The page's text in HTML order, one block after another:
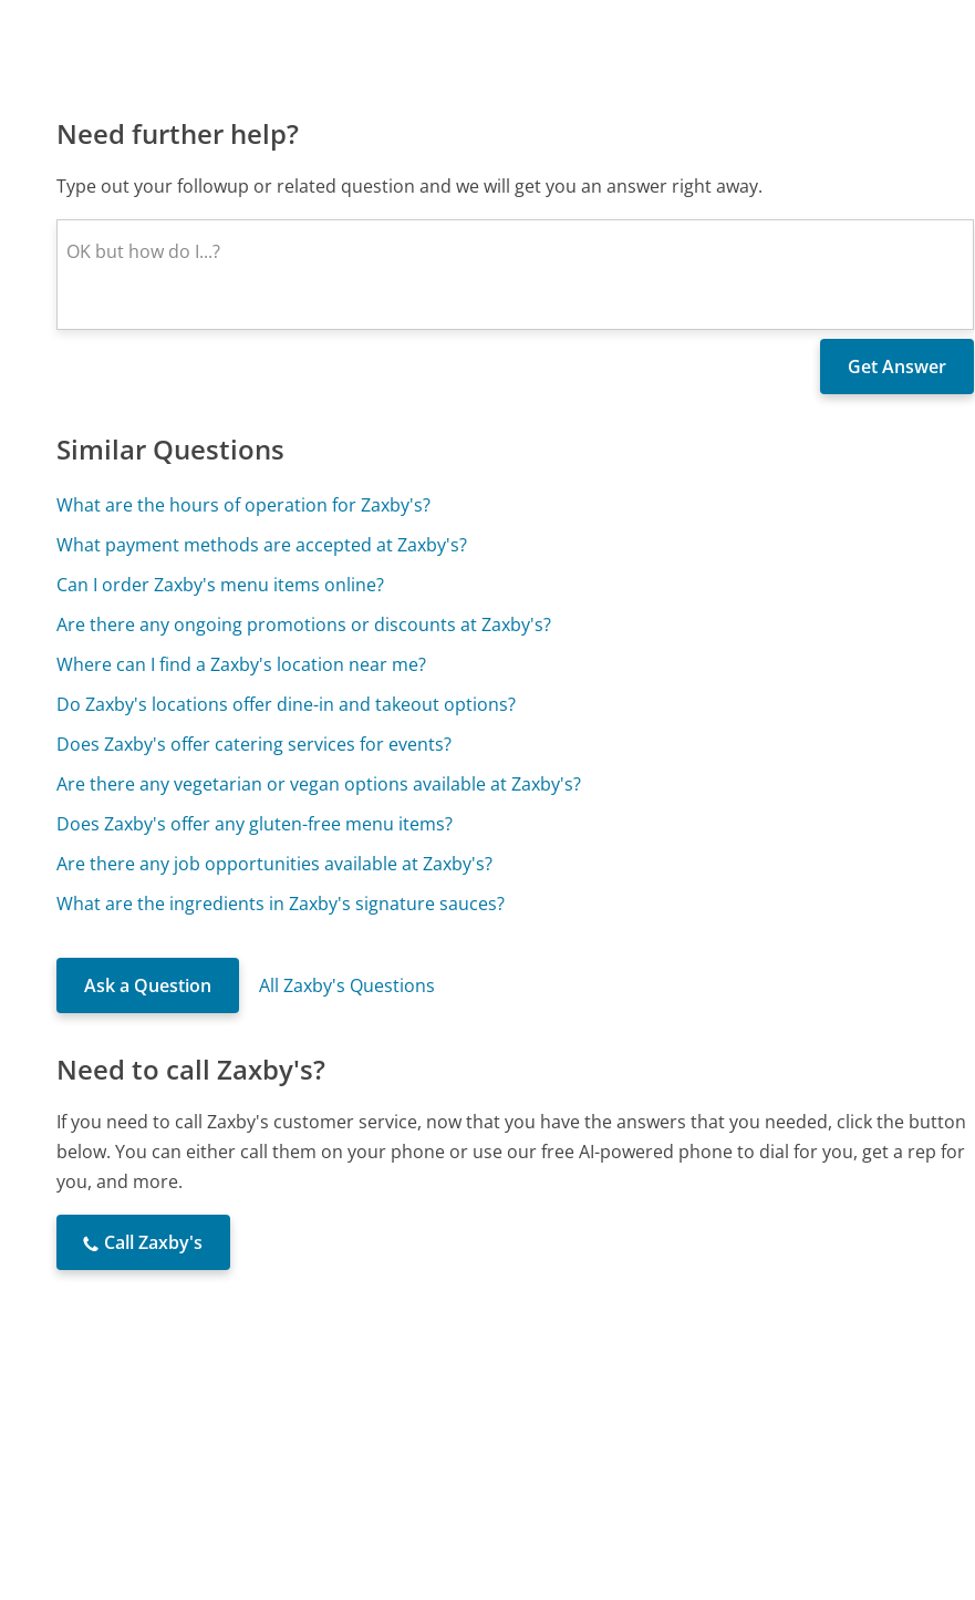
Need further help?
Type out your followup or related question and we will get you an answer right away.
Similar Questions
What are the hours of operation for Zaxby's?
What payment methods are accepted at Zaxby's?
Can I order Zaxby's menu items online?
Are there any ongoing promotions or discounts at Zaxby's?
Where can I find a Zaxby's location near me?
Do Zaxby's locations offer dine-in and takeout options?
Does Zaxby's offer catering services for events?
Are there any vegetarian or vegan options available at Zaxby's?
Does Zaxby's offer any gluten-free menu items?
Are there any job opportunities available at Zaxby's?
What are the ingredients in Zaxby's signature sauces?
Ask a Question All Zaxby's Questions
Need to call Zaxby's?
If you need to call Zaxby's customer service, now that you have the answers that you needed, click the button
below. You can either call them on your phone or use our free AI-powered phone to dial for you, get a rep for
you, and more.
Call Zaxby's